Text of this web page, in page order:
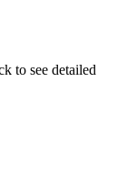
to see detailed